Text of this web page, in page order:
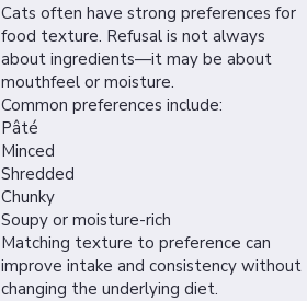
Cats often have strong preferences for
food texture. Refusal is not always
about ingredients—it may be about
mouthfeel or moisture.
Common preferences include:
Pâté
Minced
Shredded
Chunky
Soupy or moisture-rich
Matching texture to preference can
improve intake and consistency without
changing the underlying diet.